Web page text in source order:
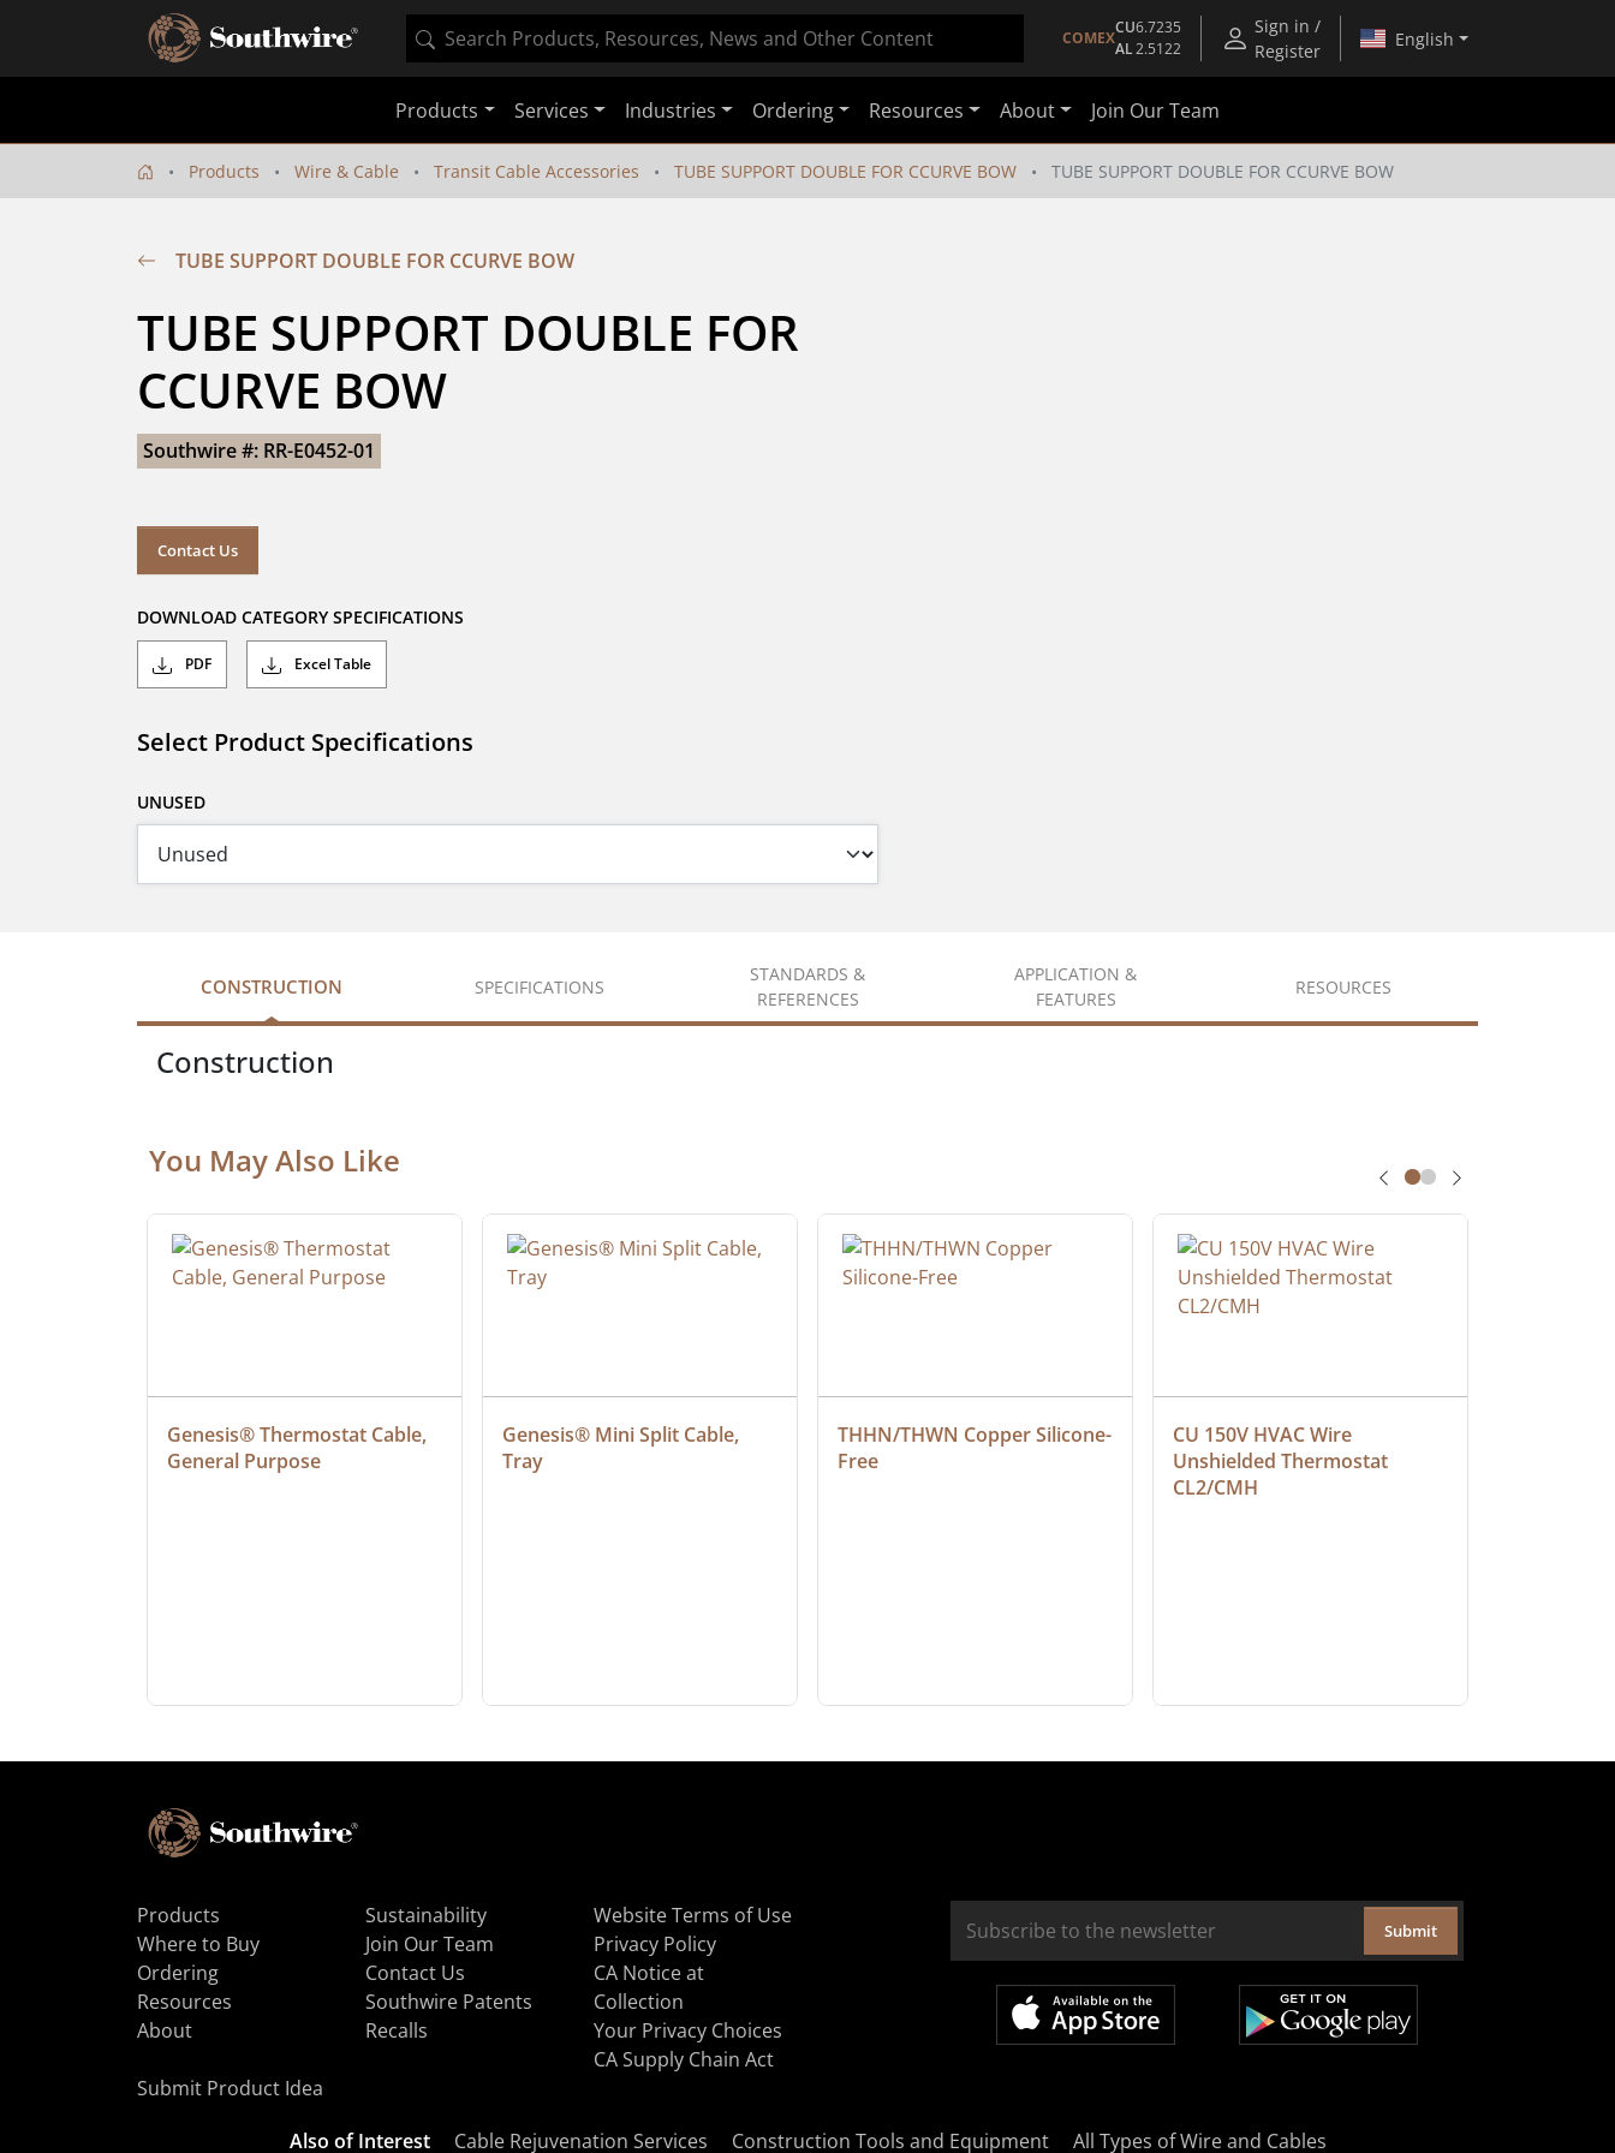
COMEX
CU6.7235
AL2.5122
Sign in /
Register
English
Products Services Industries Ordering Resources About Join Our Team
Products Wire & Cable Transit Cable Accessories TUBE SUPPORT DOUBLE FOR CCURVE BOW TUBE SUPPORT DOUBLE FOR CCURVE BOW
TUBE SUPPORT DOUBLE FOR CCURVE BOW
TUBE SUPPORT DOUBLE FOR
CCURVE BOW
Southwire #: RR-E0452-01
Contact Us
DOWNLOAD CATEGORY SPECIFICATIONS
PDF Excel Table
Select Product Specifications
UNUSED
CONSTRUCTION SPECIFICATIONS
STANDARDS &
REFERENCES
APPLICATION &
FEATURES
RESOURCES
Construction
You May Also Like
Genesis® Thermostat Cable,
General Purpose
Genesis® Mini Split Cable,
Tray
THHN/THWN Copper Silicone-
Free
CU 150V HVAC Wire
Unshielded Thermostat
CL2/CMH
Products
Where to Buy
Ordering
Resources
About
Sustainability
Join Our Team
Contact Us
Southwire Patents
Recalls
Website Terms of Use
Privacy Policy
CA Notice at
Collection
Your Privacy Choices
CA Supply Chain Act
Submit Product Idea
Submit
Also of Interest Cable Rejuvenation Services Construction Tools and Equipment All Types of Wire and Cables